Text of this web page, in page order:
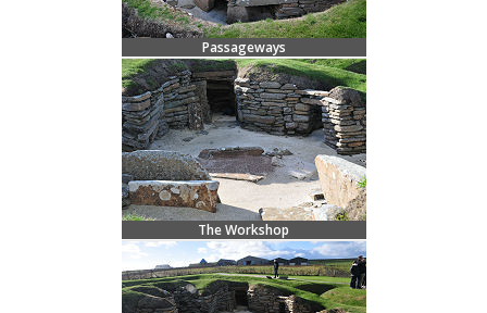
Passageways
The Workshop